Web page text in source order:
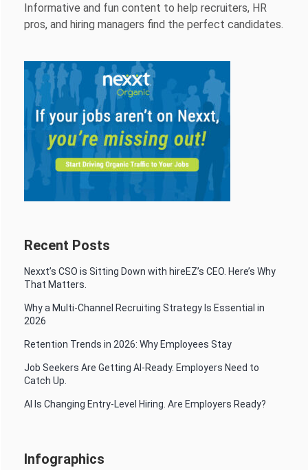
Informative and fun content to help recruiters, HR
pros, and hiring managers find the perfect candidates.
Recent Posts
Nexxt’s CSO is Sitting Down with hireEZ’s CEO. Here’s Why
That Matters.
Why a Multi-Channel Recruiting Strategy Is Essential in
2026
Retention Trends in 2026: Why Employees Stay
Job Seekers Are Getting AI-Ready. Employers Need to
Catch Up.
AI Is Changing Entry-Level Hiring. Are Employers Ready?
Infographics